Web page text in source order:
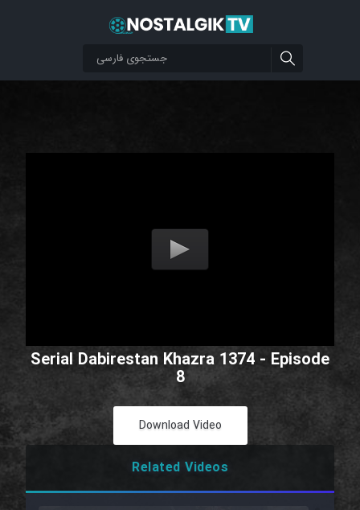
Serial Dabirestan Khazra 1374 - Episode
8
Download Video
Related Videos